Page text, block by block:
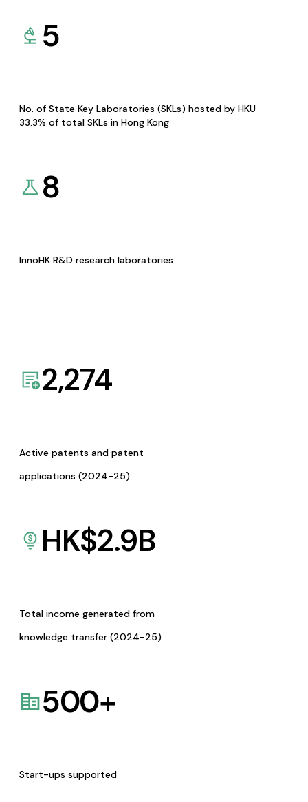
5
No. of State Key Laboratories (SKLs) hosted by HKU
33.3% of total SKLs in Hong Kong
8
InnoHK R&D research laboratories
2,274
Active patents and patent
applications (2024-25)
HK$2.9B
Total income generated from
knowledge transfer (2024-25)
500+
Start-ups supported